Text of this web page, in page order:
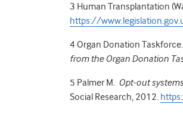
3 Human Transplantation
https://
4 Organ Donation Taskforce.
from the Organ Donation
5 Palmer M. Opt-out
Social Research, 2012.